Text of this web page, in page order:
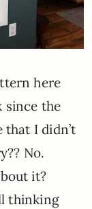
here
since the
I didn’t
No.
it?
thinking